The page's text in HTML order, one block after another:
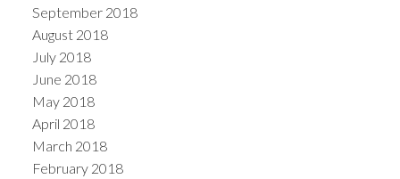
September 2018
August 2018
July 2018
June 2018
May 2018
April 2018
March 2018
February 2018